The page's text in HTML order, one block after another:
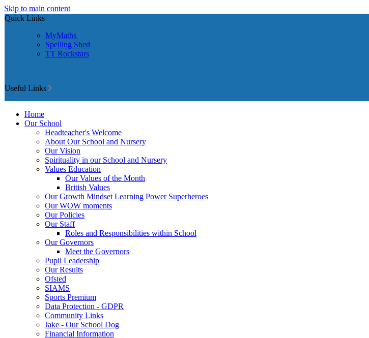
Skip to main content
Quick Links
MyMaths
Spelling Shed
TT Rockstars
Useful Links
Home
Our School
Headteacher's Welcome
About Our School and Nursery
Our Vision
Spirituality in our School and Nursery
Values Education
Our Values of the Month
British Values
Our Growth Mindset Learning Power Superheroes
Our WOW moments
Our Policies
Our Staff
Roles and Responsibilities within School
Our Governors
Meet the Governors
Pupil Leadership
Our Results
Ofsted
SIAMS
Sports Premium
Data Protection - GDPR
Community Links
Jake - Our School Dog
Financial Information